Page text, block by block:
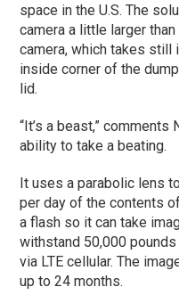
space in the U.S. The
camera a little larger
camera, which takes still
inside corner of the
lid.
“It’s a beast,”
ability to take a beating.
It uses a parabolic lens
per day of the contents
a flash so it can take
withstand 50,000
via LTE cellular. The
up to 24 months.